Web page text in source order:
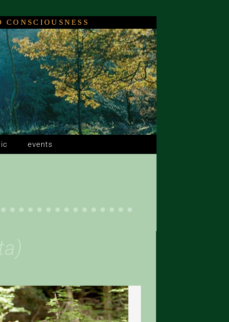
CONSCIOUSNESS
events